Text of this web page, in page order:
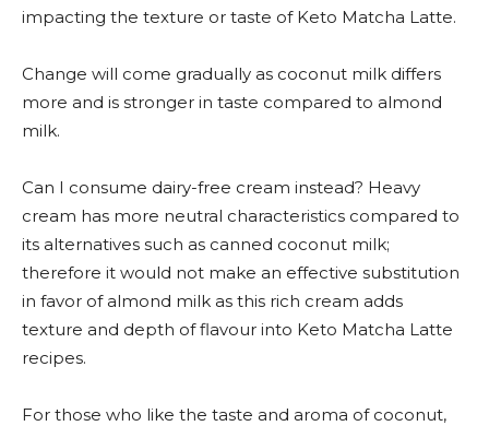
impacting the texture or taste of Keto Matcha Latte.
Change will come gradually as coconut milk differs
more and is stronger in taste compared to almond
milk.
Can I consume dairy-free cream instead? Heavy
cream has more neutral characteristics compared to
its alternatives such as canned coconut milk;
therefore it would not make an effective substitution
in favor of almond milk as this rich cream adds
texture and depth of flavour into Keto Matcha Latte
recipes.
For those who like the taste and aroma of coconut,